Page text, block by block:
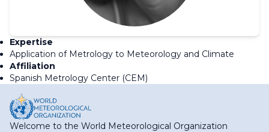
Expertise
Application of Metrology to Meteorology and Climate
Affiliation
Spanish Metrology Center (CEM)
Welcome to the World Meteorological Organization